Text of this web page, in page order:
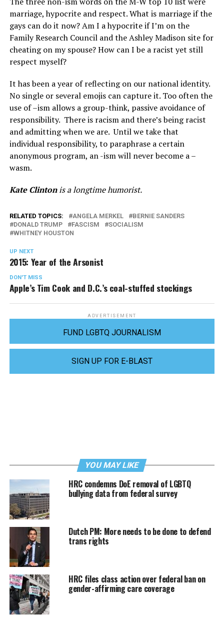
marriage, hypocrite and respect. What is marriage if the
gays can do it now? Am I a hypocrite if I’m on the
Family Research Council and the Ashley Madison site for
cheating on my spouse? How can I be a racist yet still
respect myself?
It has been a year of reflecting on our national identity.
No single or several emojis can capture it. Too often the
use of –ism allows a group-think, passive avoidance of
responsibility. There is racism and there’s being racist
and admitting when we are. Until we take that
individual responsibility, to paraphrase a certain
anonymous program, an -ism will never become a –
wasm.
Kate Clintonis a longtime humorist.
RELATED TOPICS: ANGELA MERKEL
BERNIE SANDERS
DONALD TRUMP
FASCISM
SOCIALISM
WHITNEY HOUSTON
UP NEXT
2015: Year of the Arsonist
DON'T MISS
Apple’s Tim Cook and D.C.’s coal-stuffed stockings
ADVERTISEMENT
FUND LGBTQ JOURNALISM
SIGN UP FOR E-BLAST
YOU MAY LIKE
HRC condemns DoE removal of LGBTQ
bullying data from federal survey
Dutch PM: More needs to be done to defend
trans rights
HRC files class action over federal ban on
gender-affirming care coverage